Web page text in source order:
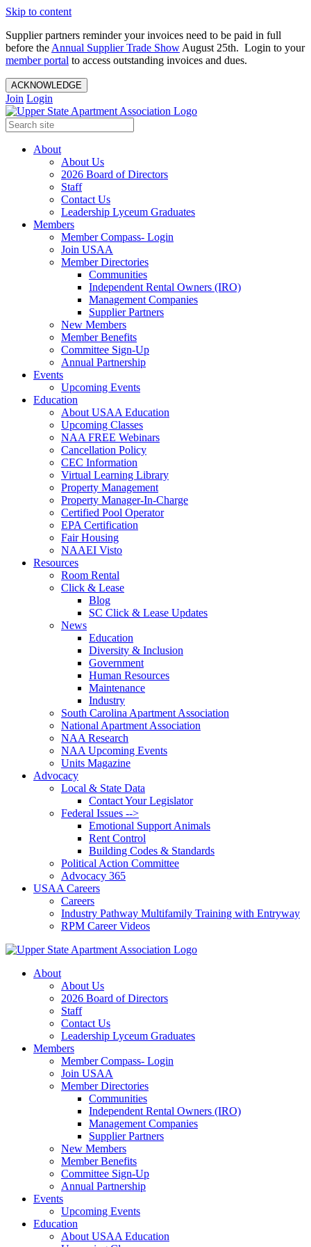
Skip to content
Supplier partners reminder your invoices need to be paid in full
before the Annual Supplier Trade Show August 25th. Login to your
member portal to access outstanding invoices and dues.
ACKNOWLEDGE
Join Login
About
About Us
2026 Board of Directors
Staff
Contact Us
Leadership Lyceum Graduates
Members
Member Compass- Login
Join USAA
Member Directories
Communities
Independent Rental Owners (IRO)
Management Companies
Supplier Partners
New Members
Member Benefits
Committee Sign-Up
Annual Partnership
Events
Upcoming Events
Education
About USAA Education
Upcoming Classes
NAA FREE Webinars
Cancellation Policy
CEC Information
Virtual Learning Library
Property Management
Property Manager-In-Charge
Certified Pool Operator
EPA Certification
Fair Housing
NAAEI Visto
Resources
Room Rental
Click & Lease
Blog
SC Click & Lease Updates
News
Education
Diversity & Inclusion
Government
Human Resources
Maintenance
Industry
South Carolina Apartment Association
National Apartment Association
NAA Research
NAA Upcoming Events
Units Magazine
Advocacy
Local & State Data
Contact Your Legislator
Federal Issues -->
Emotional Support Animals
Rent Control
Building Codes & Standards
Political Action Committee
Advocacy 365
USAA Careers
Careers
Industry Pathway Multifamily Training with Entryway
RPM Career Videos
About
About Us
2026 Board of Directors
Staff
Contact Us
Leadership Lyceum Graduates
Members
Member Compass- Login
Join USAA
Member Directories
Communities
Independent Rental Owners (IRO)
Management Companies
Supplier Partners
New Members
Member Benefits
Committee Sign-Up
Annual Partnership
Events
Upcoming Events
Education
About USAA Education